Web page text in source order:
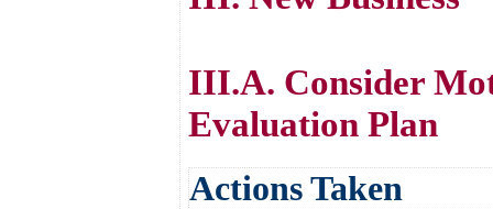
III.A. Consider
Evaluation Plan
Actions Taken